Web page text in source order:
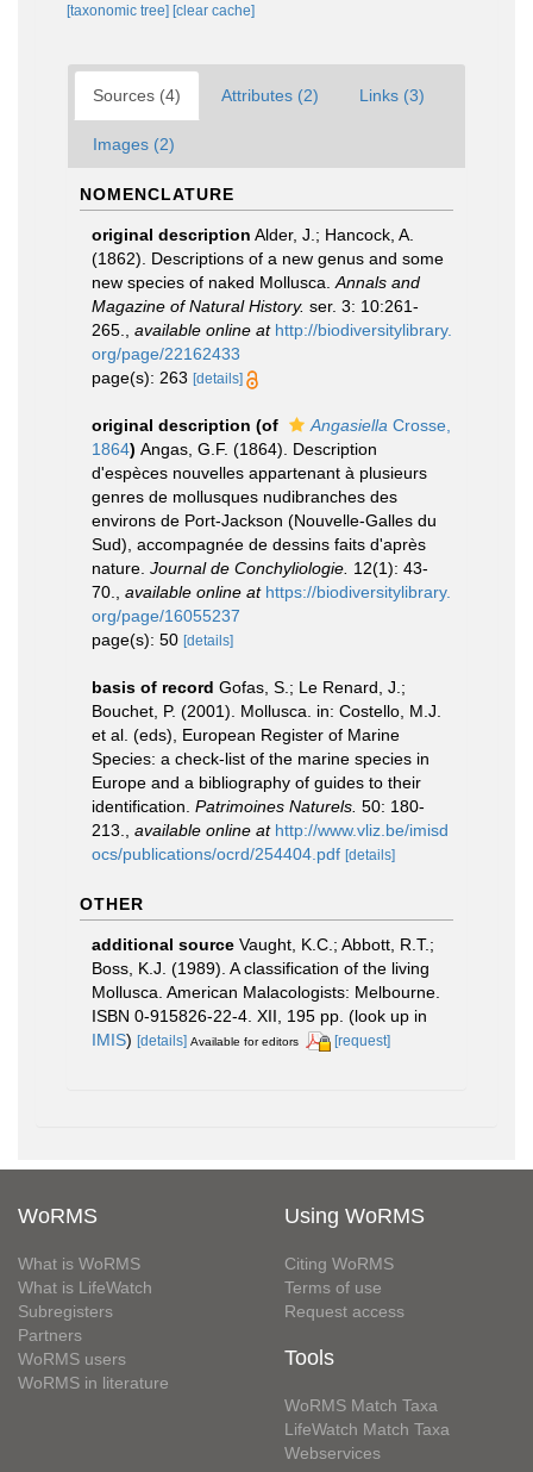
[taxonomic tree] [clear cache]
Sources (4) Attributes (2) Links (3)
Images (2)
NOMENCLATURE
original description Alder, J.; Hancock, A.
(1862). Descriptions of a new genus and some
new species of naked Mollusca. Annals and
Magazine of Natural History. ser. 3: 10:261-
265.
available online at http://biodiversitylibrary.
org/page/22162433
page(s): 263 [details]
original description (of Angasiella Crosse,
1864) Angas, G.F. (1864). Description
d'espèces nouvelles appartenant à plusieurs
genres de mollusques nudibranches des
environs de Port-Jackson (Nouvelle-Galles du
Sud), accompagnée de dessins faits d'après
nature. Journal de Conchyliologie. 12(1): 43-
70.
available online at https://biodiversitylibrary.
org/page/16055237
page(s): 50 [details]
basis of record Gofas, S.; Le Renard, J.;
Bouchet, P. (2001). Mollusca. in: Costello, M.J.
et al. (eds), European Register of Marine
Species: a check-list of the marine species in
Europe and a bibliography of guides to their
identification. Patrimoines Naturels. 50: 180-
213.
available online at http://www.vliz.be/imisd
ocs/publications/ocrd/254404.pdf [details]
OTHER
additional source Vaught, K.C.; Abbott, R.T.;
Boss, K.J. (1989). A classification of the living
Mollusca. American Malacologists: Melbourne.
ISBN 0-915826-22-4. XII, 195 pp. (look up in
IMIS) [details] Available for editors [request]
WoRMS
What is WoRMS
What is LifeWatch
Subregisters
Partners
WoRMS users
WoRMS in literature
Using WoRMS
Citing WoRMS
Terms of use
Request access
Tools
WoRMS Match Taxa
LifeWatch Match Taxa
Webservices